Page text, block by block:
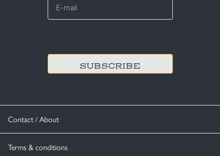
Contact / About
Terms & conditions
*